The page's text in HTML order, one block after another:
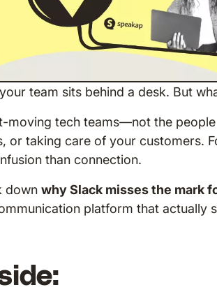
team sits behind a desk. But
moving tech teams—not the
or taking care of your customers.
than connection.
downwhy Slack misses the mark
platform that actually